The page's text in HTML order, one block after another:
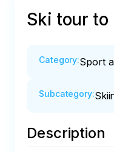
Ski tour to
Category:Sport
Subcategory:
Description